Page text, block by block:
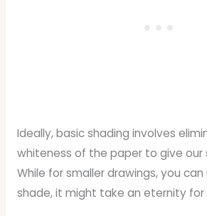
Ideally, basic shading involves
whiteness of the paper to give our
While for smaller drawings, you
shade, it might take an eternity for